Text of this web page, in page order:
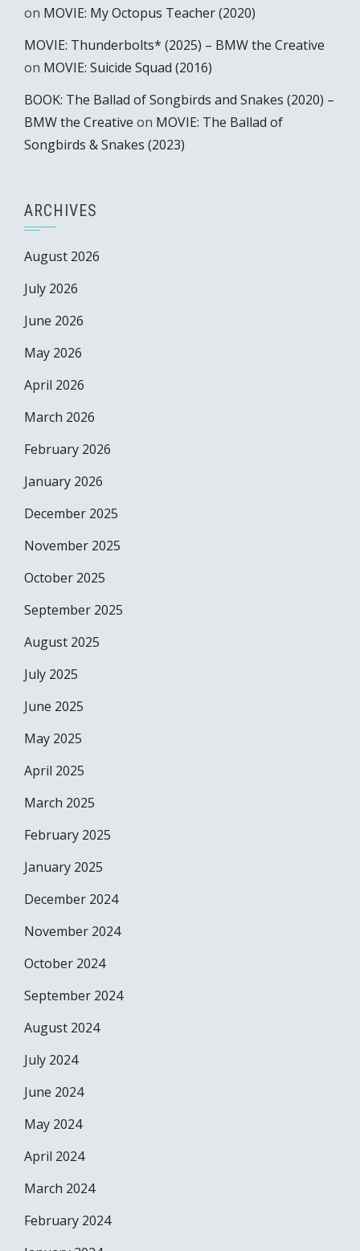
on MOVIE: My Octopus Teacher (2020)
MOVIE: Thunderbolts* (2025) – BMW the Creative
on MOVIE: Suicide Squad (2016)
BOOK: The Ballad of Songbirds and Snakes (2020) –
BMW the Creative on MOVIE: The Ballad of
Songbirds & Snakes (2023)
ARCHIVES
August 2026
July 2026
June 2026
May 2026
April 2026
March 2026
February 2026
January 2026
December 2025
November 2025
October 2025
September 2025
August 2025
July 2025
June 2025
May 2025
April 2025
March 2025
February 2025
January 2025
December 2024
November 2024
October 2024
September 2024
August 2024
July 2024
June 2024
May 2024
April 2024
March 2024
February 2024